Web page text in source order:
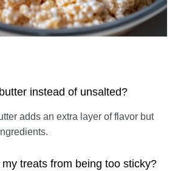
instead of unsalted?
adds an extra layer of flavor but
treats from being too sticky?